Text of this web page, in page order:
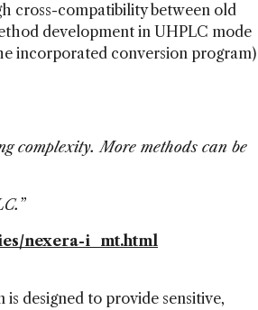
cross-compatibility between old
development in UHPLC mode
incorporated conversion program)
complexity. More methods can be
nexera-i_mt.html
designed to provide sensitive,